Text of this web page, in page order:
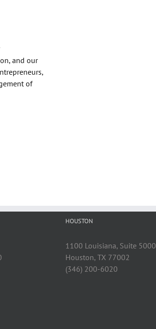
and our
of
HOUSTON
1100 Louisiana, Suite 5000
Houston, TX 77002
(346) 200-6020